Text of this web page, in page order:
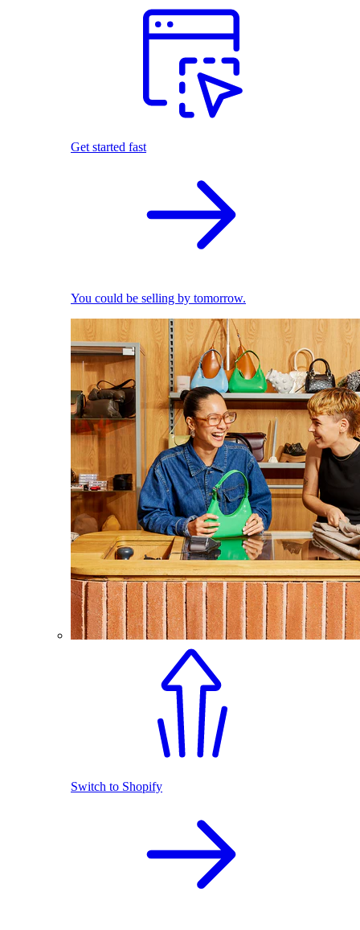
Get started fast
You could be selling by tomorrow.
Switch to Shopify